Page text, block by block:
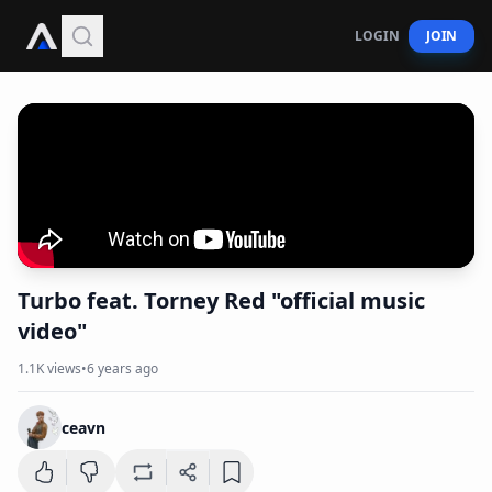
LOGIN JOIN
Turbo feat. Torney Red "official music
video"
1.1Kviews•6 years ago
ceavn